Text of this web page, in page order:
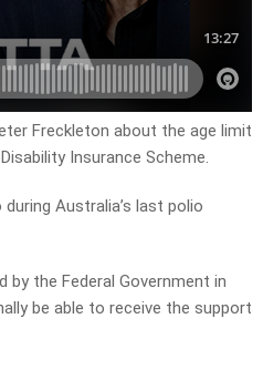
Freckleton about the age limit
Insurance Scheme.
Australia’s last polio
by the Federal Government in
be able to receive the support